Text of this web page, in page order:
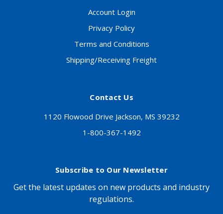
Account Login
Privacy Policy
Terms and Conditions
Shipping/Receiving Freight
Contact Us
1120 Flowood Drive Jackson, MS 39232
1-800-367-1492
Subscribe to Our Newsletter
Get the latest updates on new products and industry
regulations.